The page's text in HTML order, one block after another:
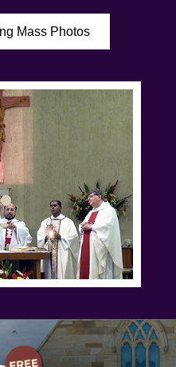
Mass Photos